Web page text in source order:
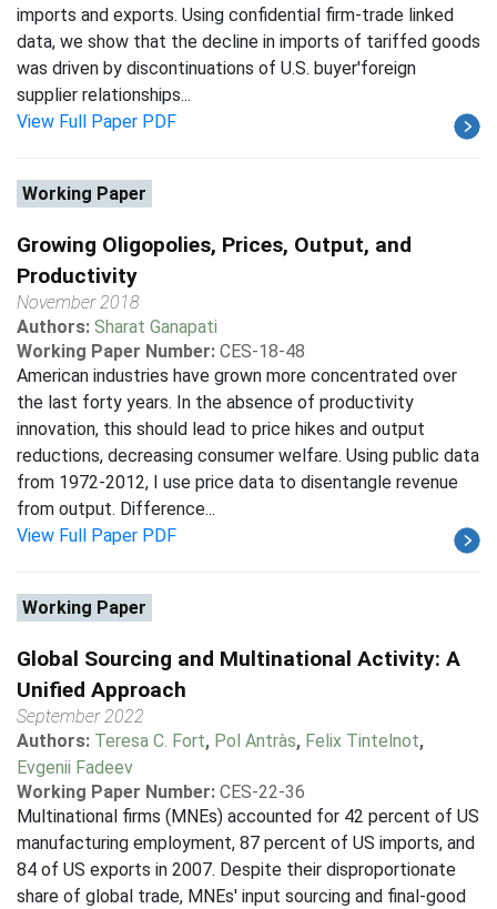
imports and exports. Using confidential firm-trade linked
data, we show that the decline in imports of tariffed goods
was driven by discontinuations of U.S. buyer'foreign
supplier relationships...
View Full Paper PDF
Working Paper
Growing Oligopolies, Prices, Output, and
Productivity
November 2018
Authors: Sharat Ganapati
Working Paper Number: CES-18-48
American industries have grown more concentrated over
the last forty years. In the absence of productivity
innovation, this should lead to price hikes and output
reductions, decreasing consumer welfare. Using public data
from 1972-2012, I use price data to disentangle revenue
from output. Difference...
View Full Paper PDF
Working Paper
Global Sourcing and Multinational Activity: A
Unified Approach
September 2022
Authors: Teresa C. Fort, Pol Antràs, Felix Tintelnot,
Evgenii Fadeev
Working Paper Number: CES-22-36
Multinational firms (MNEs) accounted for 42 percent of US
manufacturing employment, 87 percent of US imports, and
84 of US exports in 2007. Despite their disproportionate
share of global trade, MNEs' input sourcing and final-good